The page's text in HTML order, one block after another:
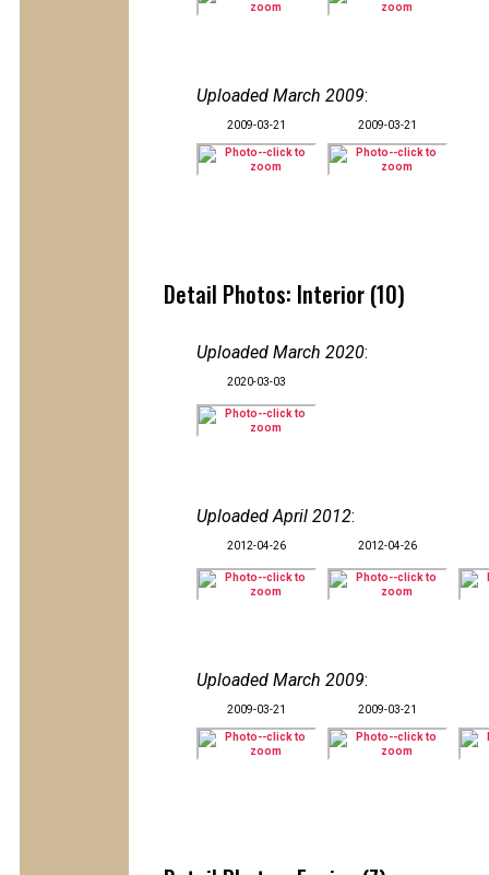
Uploaded March 2009:
2009-03-21 2009-03-21
Detail Photos: Interior (10)
Uploaded March 2020:
2020-03-03
Uploaded April 2012:
2012-04-26 2012-04-26
Uploaded March 2009:
2009-03-21 2009-03-21